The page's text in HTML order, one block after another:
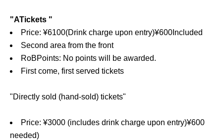
"ATickets "
Price: ¥6100(Drink charge upon entry)¥600 Included
Second area from the front
RoBPoints: No points will be awarded.
First come, first served tickets
"Directly sold (hand-sold) tickets"
Price: ¥3000 (includes drink charge upon entry)¥600
needed)